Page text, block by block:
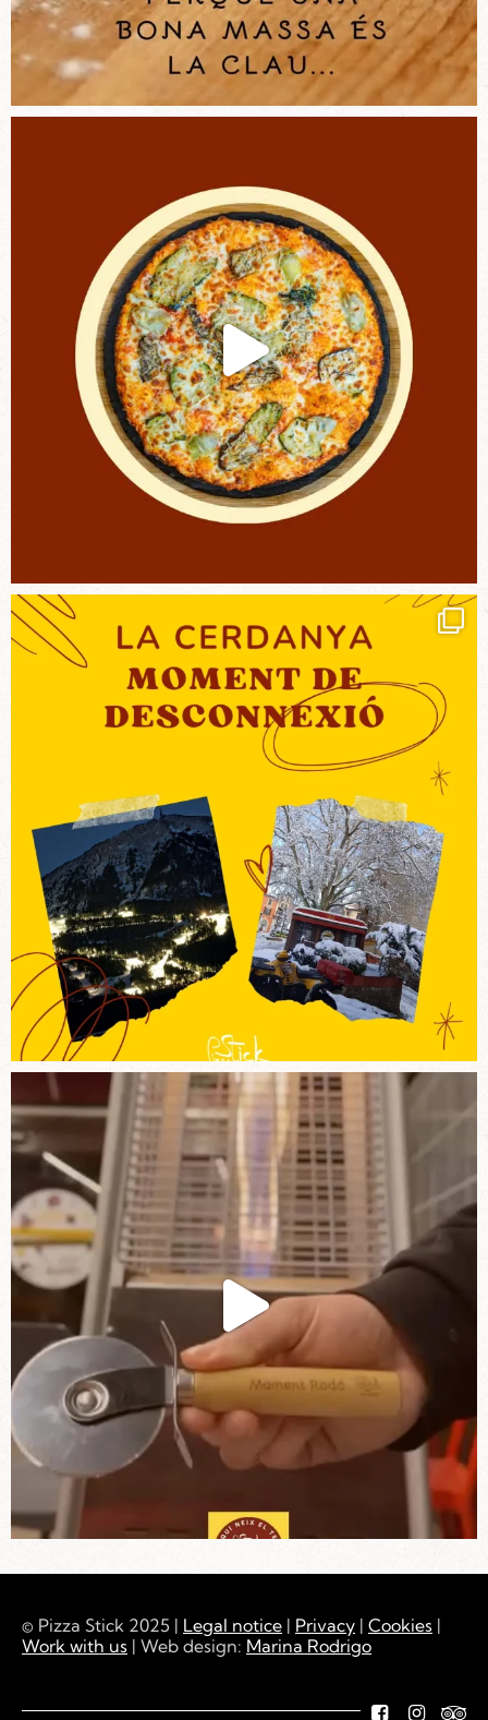
© Pizza Stick 2025 | Legal notice | Privacy | Cookies |
Work with us | Web design: Marina Rodrigo